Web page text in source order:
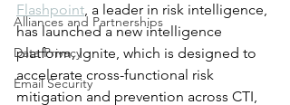
Alliances and Partnerships
Data Privacy
Email Security
Flashpoint, a leader in risk intelligence,
has launched a new intelligence
platform, Ignite, which is designed to
accelerate cross-functional risk
mitigation and prevention across CTI,